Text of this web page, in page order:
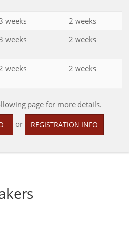
weeks
2 weeks
weeks 2 weeks
weeks 2 weeks
page for more details.
or REGISTRATION INFO